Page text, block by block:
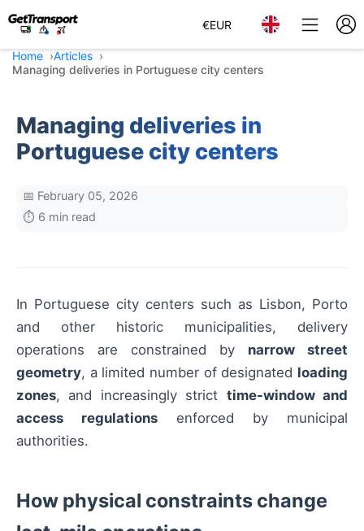
€EUR
Home
Articles
Managing deliveries in Portuguese city centers
Managing deliveries in
Portuguese city centers
📅 February 05, 2026
⏱️ 6 min read
In Portuguese city centers such as Lisbon, Porto
and other historic municipalities, delivery
operations are constrained by narrow street
geometry, a limited number of designated loading
zones, and increasingly strict time-window and
access regulations enforced by municipal
authorities.
How physical constraints change